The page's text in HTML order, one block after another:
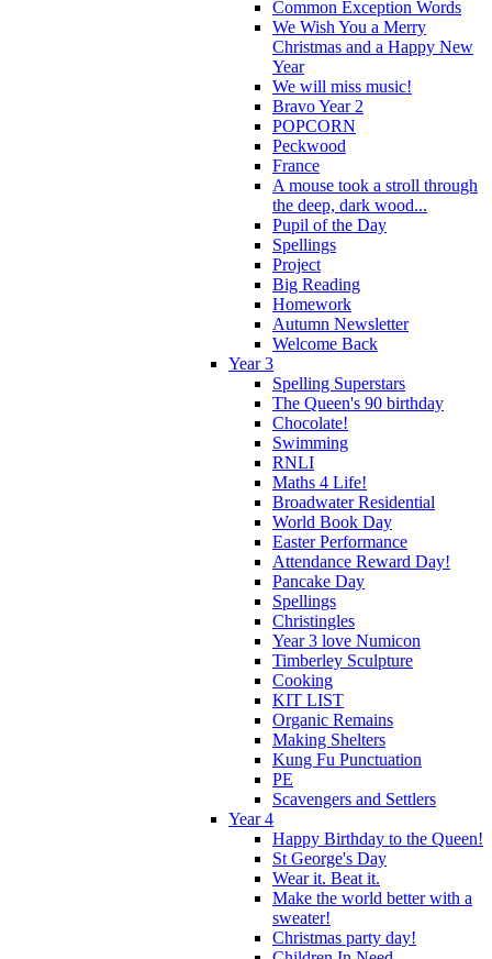
Common Exception Words
We Wish You a Merry
Christmas and a Happy New
Year
We will miss music!
Bravo Year 2
POPCORN
Peckwood
France
A mouse took a stroll through
the deep, dark wood...
Pupil of the Day
Spellings
Project
Big Reading
Homework
Autumn Newsletter
Welcome Back
Year 3
Spelling Superstars
The Queen's 90 birthday
Chocolate!
Swimming
RNLI
Maths 4 Life!
Broadwater Residential
World Book Day
Easter Performance
Attendance Reward Day!
Pancake Day
Spellings
Christingles
Year 3 love Numicon
Timberley Sculpture
Cooking
KIT LIST
Organic Remains
Making Shelters
Kung Fu Punctuation
PE
Scavengers and Settlers
Year 4
Happy Birthday to the Queen!
St George's Day
Wear it. Beat it.
Make the world better with a
sweater!
Christmas party day!